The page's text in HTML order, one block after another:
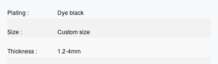
Plating : Dye black
Size : Custom size
Thickness : 1.2-4mm